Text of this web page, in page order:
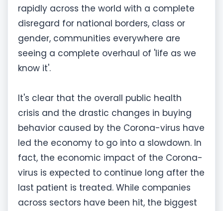
rapidly across the world with a complete
disregard for national borders, class or
gender, communities everywhere are
seeing a complete overhaul of 'life as we
know it'.
It's clear that the overall public health
crisis and the drastic changes in buying
behavior caused by the Corona-virus have
led the economy to go into a slowdown. In
fact, the economic impact of the Corona-
virus is expected to continue long after the
last patient is treated. While companies
across sectors have been hit, the biggest